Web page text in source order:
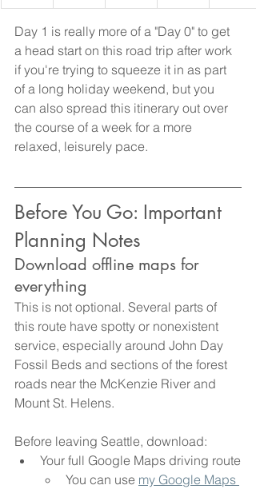
Day 1 is really more of a "Day 0" to get
a head start on this road trip after work
if you're trying to squeeze it in as part
of a long holiday weekend, but you
can also spread this itinerary out over
the course of a week for a more
relaxed, leisurely pace.
Before You Go: Important
Planning Notes
Download offline maps for
everything
This is not optional. Several parts of
this route have spotty or nonexistent
service, especially around John Day
Fossil Beds and sections of the forest
roads near the McKenzie River and
Mount St. Helens.
Before leaving Seattle, download:
Your full Google Maps driving route
You can use my Google Maps